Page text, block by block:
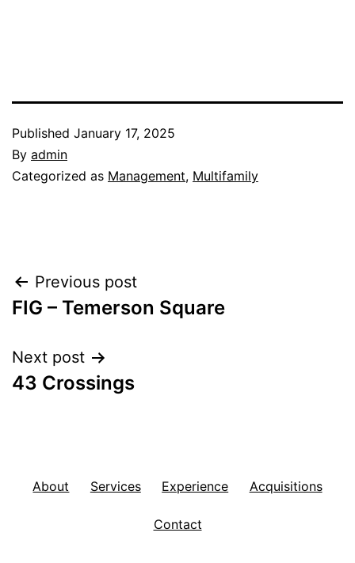
Published January 17, 2025
By admin
Categorized as Management, Multifamily
Post
navigation
Previous post
FIG – Temerson Square
Next post
43 Crossings
About Services Experience Acquisitions
Contact